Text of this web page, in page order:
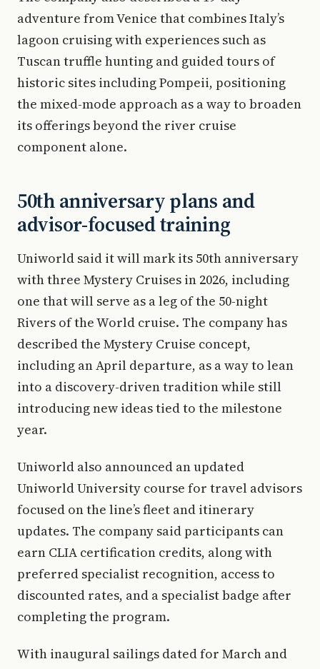
adventure from Venice that combines Italy’s
lagoon cruising with experiences such as
Tuscan truffle hunting and guided tours of
historic sites including Pompeii, positioning
the mixed-mode approach as a way to broaden
its offerings beyond the river cruise
component alone.
50th anniversary plans and
advisor-focused training
Uniworld said it will mark its 50th anniversary
with three Mystery Cruises in 2026, including
one that will serve as a leg of the 50-night
Rivers of the World cruise. The company has
described the Mystery Cruise concept,
including an April departure, as a way to lean
into a discovery-driven tradition while still
introducing new ideas tied to the milestone
year.
Uniworld also announced an updated
Uniworld University course for travel advisors
focused on the line’s fleet and itinerary
updates. The company said participants can
earn CLIA certification credits, along with
preferred specialist recognition, access to
discounted rates, and a specialist badge after
completing the program.
With inaugural sailings dated for March and